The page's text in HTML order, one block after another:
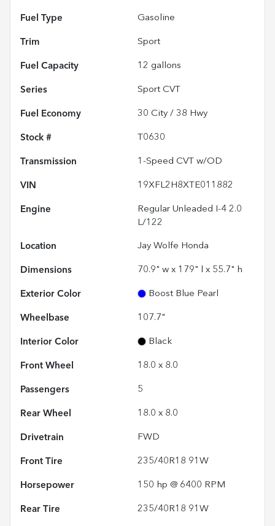
Fuel Type Gasoline
Trim Sport
Fuel Capacity 12 gallons
Series Sport CVT
Fuel Economy 30 City / 38 Hwy
Stock # T0630
Transmission 1-Speed CVT w/OD
VIN 19XFL2H8XTE011882
Engine
Regular Unleaded I-4 2.0
L/122
Location Jay Wolfe Honda
Dimensions 70.9" w x 179" l x 55.7" h
Exterior Color Boost Blue Pearl
Wheelbase 107.7"
Interior Color Black
Front Wheel 18.0 x 8.0
Passengers 5
Rear Wheel 18.0 x 8.0
Drivetrain FWD
Front Tire 235/40R18 91W
Horsepower 150 hp @ 6400 RPM
Rear Tire 235/40R18 91W